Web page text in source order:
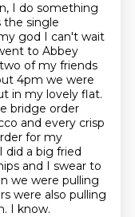
I do something
the single
god I can't wait
to Abbey
of my friends
4pm we were
in my lovely flat.
bridge order
and every crisp
for my
did a big fried
and I swear to
we were pulling
were also pulling
I know.